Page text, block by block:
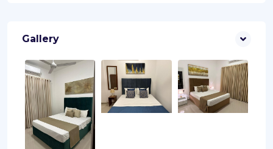
Gallery